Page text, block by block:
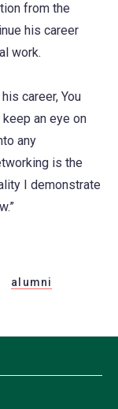
from the
his career
work.
career, You
an eye on
any
is the
I demonstrate
alumni